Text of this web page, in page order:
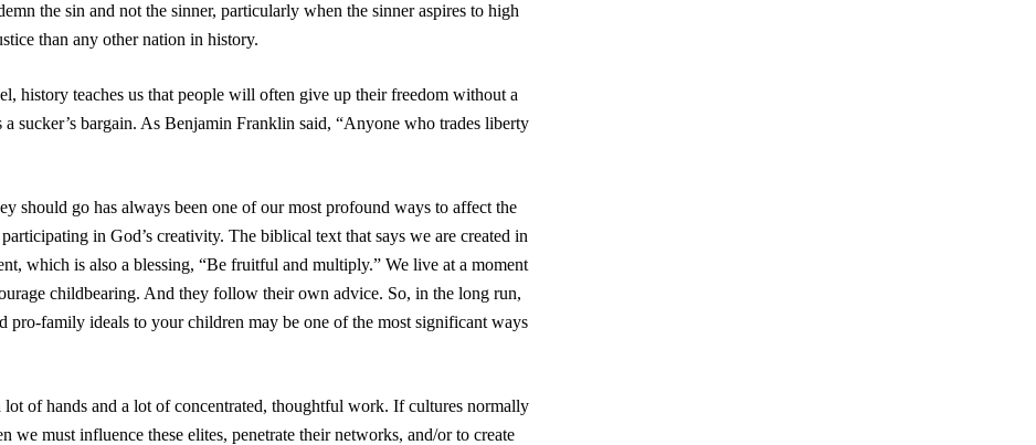
the sin and not the sinner, particularly when the sinner aspires to high
than any other nation in history.
history teaches us that people will often give up their freedom without a
sucker’s bargain. As Benjamin Franklin said, “Anyone who trades liberty
should go has always been one of our most profound ways to affect the
in God’s creativity. The biblical text that says we are created in
which is also a blessing, “Be fruitful and multiply.” We live at a moment
childbearing. And they follow their own advice. So, in the long run,
pro-family ideals to your children may be one of the most significant ways
of hands and a lot of concentrated, thoughtful work. If cultures normally
we must influence these elites, penetrate their networks, and/or to create